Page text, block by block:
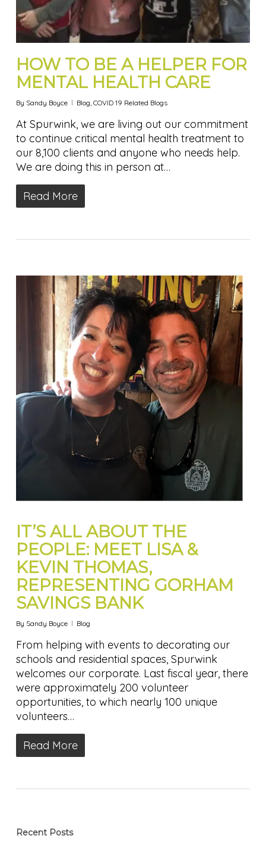
HOW TO BE A HELPER FOR
MENTAL HEALTH CARE
By Sandy Boyce Blog COVID 19 Related Blogs
At Spurwink, we are living out our commitment
to continue critical mental health treatment to
our 8,100 clients and anyone who needs help.
We are doing this in person at…
Read More
IT’S ALL ABOUT THE
PEOPLE: MEET LISA &
KEVIN THOMAS,
REPRESENTING GORHAM
SAVINGS BANK
By Sandy Boyce Blog
From helping with events to decorating our
schools and residential spaces, Spurwink
welcomes our corporate. Last fiscal year, there
were approximately 200 volunteer
opportunities, to which nearly 100 unique
volunteers…
Read More
Recent Posts